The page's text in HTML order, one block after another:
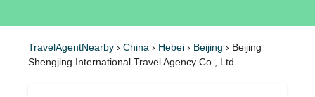
TravelAgentNearby › China › Hebei › Beijing › Beijing
Shengjing International Travel Agency Co., Ltd.